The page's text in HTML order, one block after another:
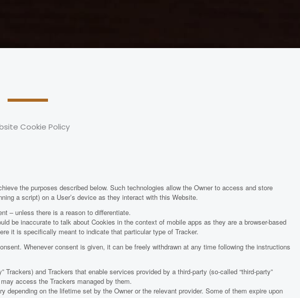
Cookie Policy
the purposes described below. Such technologies allow the Owner to access and store
a script) on a User’s device as they interact with this Website.
– unless there is a reason to differentiate.
be inaccurate to talk about Cookies in the context of mobile apps as they are a browser-based
it is specifically meant to indicate that particular type of Tracker.
Whenever consent is given, it can be freely withdrawn at any time following the instructions
and Trackers that enable services provided by a third-party (so-called “third-party”
access the Trackers managed by them.
on the lifetime set by the Owner or the relevant provider. Some of them expire upon